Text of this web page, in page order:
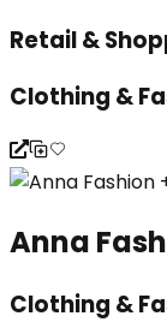
Retail &
Clothing &
Anna
Clothing &